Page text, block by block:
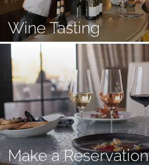
Wine Tasting
Make a Reservation